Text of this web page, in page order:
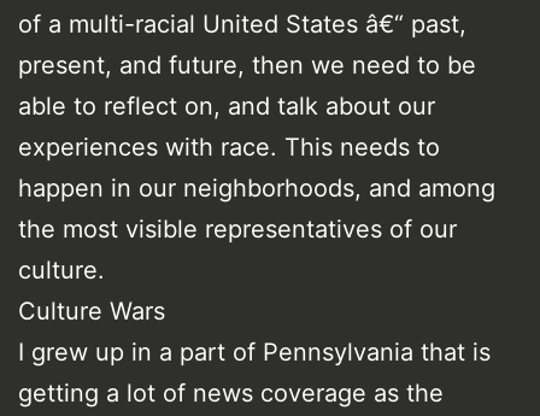
of a multi-racial United States â€“ past,
present, and future, then we need to be
able to reflect on, and talk about our
experiences with race. This needs to
happen in our neighborhoods, and among
the most visible representatives of our
culture.
Culture Wars
I grew up in a part of Pennsylvania that is
getting a lot of news coverage as the